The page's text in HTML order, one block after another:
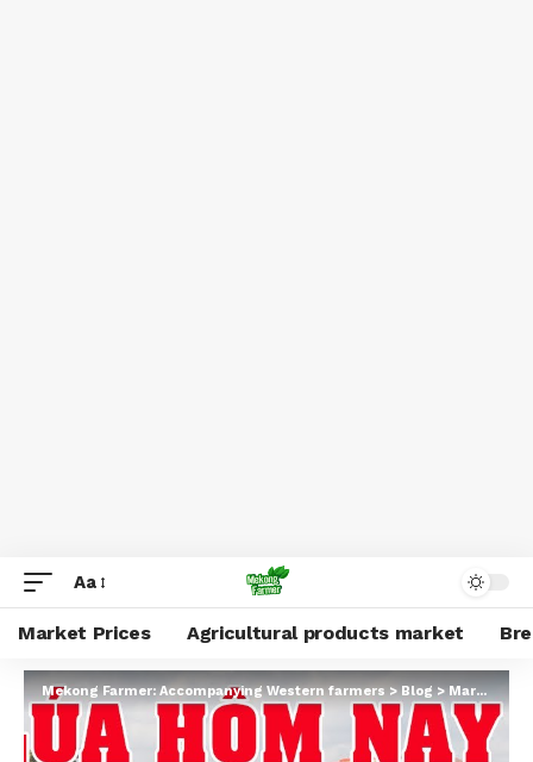
Aa
Market Prices Agricultural products market
Mekong Farmer: Accompanying Western farmers>Blog>Market Prices